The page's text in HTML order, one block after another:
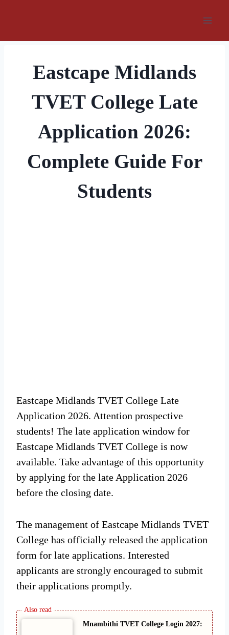
Eastcape Midlands
TVET College Late
Application 2026:
Complete Guide For
Students
Eastcape Midlands TVET College Late
Application 2026. Attention prospective
students! The late application window for
Eastcape Midlands TVET College is now
available. Take advantage of this opportunity
by applying for the late Application 2026
before the closing date.
The management of Eastcape Midlands TVET
College has officially released the application
form for late applications. Interested
applicants are strongly encouraged to submit
their applications promptly.
Mnambithi TVET College Login 2027: